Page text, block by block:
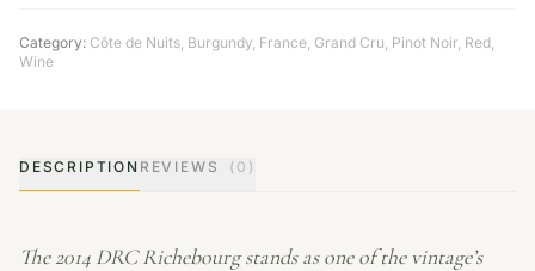
Category: Côte de Nuits, Burgundy, France, Grand Cru, Pinot Noir, Red,
Wine
DESCRIPTION REVIEWS (0)
The 2014 DRC Richebourg stands as one of the vintage’s